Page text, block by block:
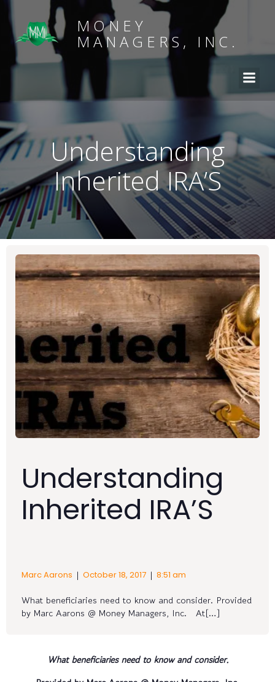
MONEY
MANAGERS, INC.
Understanding
Inherited IRA’S
Understanding
Inherited IRA’S
Marc Aarons | October 18, 2017 | 8:51 am
What beneficiaries need to know and consider. Provided
by Marc Aarons @ Money Managers, Inc. At[…]
What beneficiaries need to know and consider.